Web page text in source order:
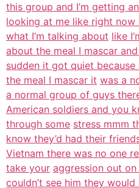
this group and I’m getting
looking at me like right now
what I’m talking about like
about the meal I mascar
sudden it got quiet
the meal I mascar it was a
a normal group of guys
American soldiers and you
through some stress mmm
know they’d had their
Vietnam there was no one
take your aggression out
couldn’t see him they